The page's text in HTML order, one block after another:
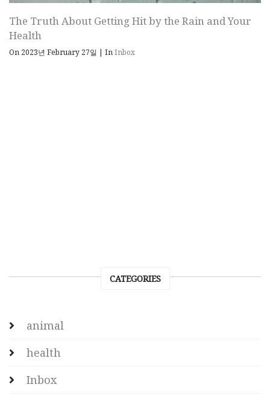
The Truth About Getting Hit by the Rain and Your
Health
On 2023년 February 27일 | InInbox
CATEGORIES
animal
health
Inbox